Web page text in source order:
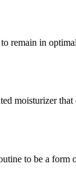
remain in
moisturizer
to be a form